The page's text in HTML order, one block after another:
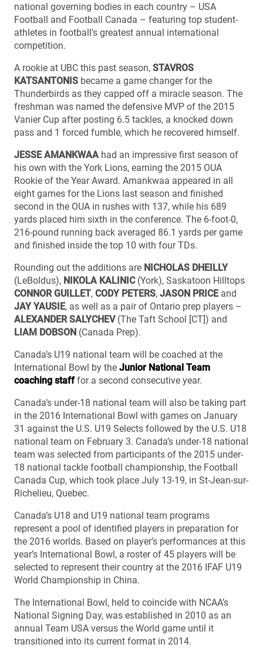
national governing bodies in each country – USA
Football and Football Canada – featuring top student-
athletes in football’s greatest annual international
competition.
A rookie at UBC this past season, STAVROS
KATSANTONIS became a game changer for the
Thunderbirds as they capped off a miracle season. The
freshman was named the defensive MVP of the 2015
Vanier Cup after posting 6.5 tackles, a knocked down
pass and 1 forced fumble, which he recovered himself.
JESSE AMANKWAAhad an impressive first season of
his own with the York Lions, earning the 2015 OUA
Rookie of the Year Award. Amankwaa appeared in all
eight games for the Lions last season and finished
second in the OUA in rushes with 137, while his 689
yards placed him sixth in the conference. The 6-foot-0,
216-pound running back averaged 86.1 yards per game
and finished inside the top 10 with four TDs.
Rounding out the additions are NICHOLAS DHEILLY
(LeBoldus), NIKOLA KALINIC(York), Saskatoon Hilltops
CONNOR GUILLET, CODY PETERS, JASON PRICE and
JAY YAUSIE, as well as a pair of Ontario prep players –
ALEXANDER SALYCHEV(The Taft School [CT]) and
LIAM DOBSON (Canada Prep).
Canada’s U19 national team will be coached at the
International Bowl by the Junior National Team
coaching stafffor a second consecutive year.
Canada’s under-18 national team will also be taking part
in the 2016 International Bowl with games on January
31 against the U.S. U19 Selects followed by the U.S. U18
national team on February 3. Canada’s under-18 national
team was selected from participants of the 2015 under-
18 national tackle football championship, the Football
Canada Cup, which took place July 13-19, in St-Jean-sur-
Richelieu, Quebec.
Canada’s U18 and U19 national team programs
represent a pool of identified players in preparation for
the 2016 worlds. Based on player’s performances at this
year’s International Bowl, a roster of 45 players will be
selected to represent their country at the 2016 IFAF U19
World Championship in China.
The International Bowl, held to coincide with NCAA’s
National Signing Day, was established in 2010 as an
annual Team USA versus the World game until it
transitioned into its current format in 2014.